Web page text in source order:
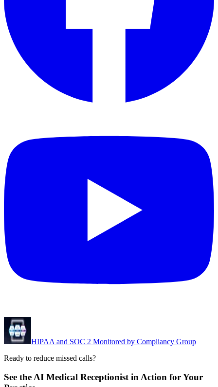
HIPAA and SOC 2 Monitored by Compliancy Group
Ready to reduce missed calls?
See the AI Medical Receptionist in Action for Your